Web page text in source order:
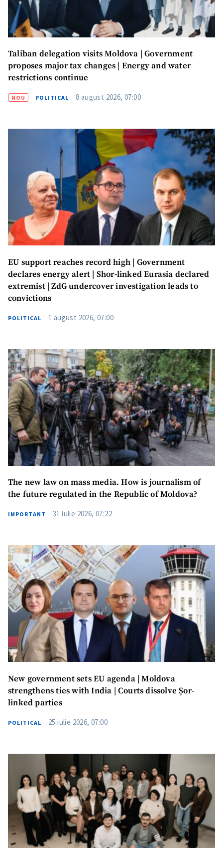
Taliban delegation visits Moldova | Government
proposes major tax changes | Energy and water
restrictions continue
NOU POLITICAL 8 august 2026, 07:00
EU support reaches record high | Government
declares energy alert | Shor-linked Eurasia declared
extremist | ZdG undercover investigation leads to
convictions
POLITICAL 1 august 2026, 07:00
The new law on mass media. How is journalism of
the future regulated in the Republic of Moldova?
IMPORTANT 31 iulie 2026, 07:22
New government sets EU agenda | Moldova
strengthens ties with India | Courts dissolve Șor-
linked parties
POLITICAL 25 iulie 2026, 07:00